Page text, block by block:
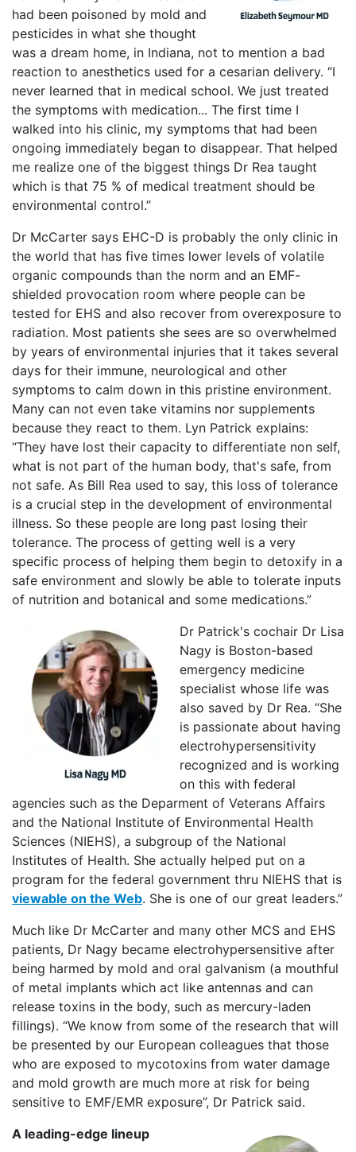
had been poisoned by mold and
pesticides in what she thought
was a dream home, in Indiana, not to mention a bad
reaction to anesthetics used for a cesarian delivery. “I
never learned that in medical school. We just treated
the symptoms with medication... The first time I
walked into his clinic, my symptoms that had been
ongoing immediately began to disappear. That helped
me realize one of the biggest things Dr Rea taught
which is that 75 % of medical treatment should be
environmental control.”
Dr McCarter says EHC-D is probably the only clinic in
the world that has five times lower levels of volatile
organic compounds than the norm and an EMF-
shielded provocation room where people can be
tested for EHS and also recover from overexposure to
radiation. Most patients she sees are so overwhelmed
by years of environmental injuries that it takes several
days for their immune, neurological and other
symptoms to calm down in this pristine environment.
Many can not even take vitamins nor supplements
because they react to them. Lyn Patrick explains:
“They have lost their capacity to differentiate non self,
what is not part of the human body, that's safe, from
not safe. As Bill Rea used to say, this loss of tolerance
is a crucial step in the development of environmental
illness. So these people are long past losing their
tolerance. The process of getting well is a very
specific process of helping them begin to detoxify in a
safe environment and slowly be able to tolerate inputs
of nutrition and botanical and some medications.”
Dr Patrick's cochair Dr Lisa
Nagy is Boston-based
emergency medicine
specialist whose life was
also saved by Dr Rea. “She
is passionate about having
electrohypersensitivity
recognized and is working
on this with federal
agencies such as the Deparment of Veterans Affairs
and the National Institute of Environmental Health
Sciences (NIEHS), a subgroup of the National
Institutes of Health. She actually helped put on a
program for the federal government thru NIEHS that is
viewable on the Web. She is one of our great leaders.”
Much like Dr McCarter and many other MCS and EHS
patients, Dr Nagy became electrohypersensitive after
being harmed by mold and oral galvanism (a mouthful
of metal implants which act like antennas and can
release toxins in the body, such as mercury-laden
fillings). “We know from some of the research that will
be presented by our European colleagues that those
who are exposed to mycotoxins from water damage
and mold growth are much more at risk for being
sensitive to EMF/EMR exposure”, Dr Patrick said.
A leading-edge lineup